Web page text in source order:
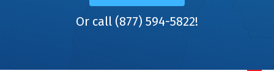
Or call (877) 594-5822!